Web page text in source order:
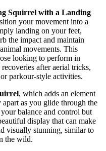
Squirrel with a Landing
your movement into a
landing on your feet,
the impact and maintain
movements. This
looking to perform in
after aerial tricks,
parkour-style activities.
, which adds an element
as you glide through the
balance and control but
display that can make
visually stunning, similar to
the wild.